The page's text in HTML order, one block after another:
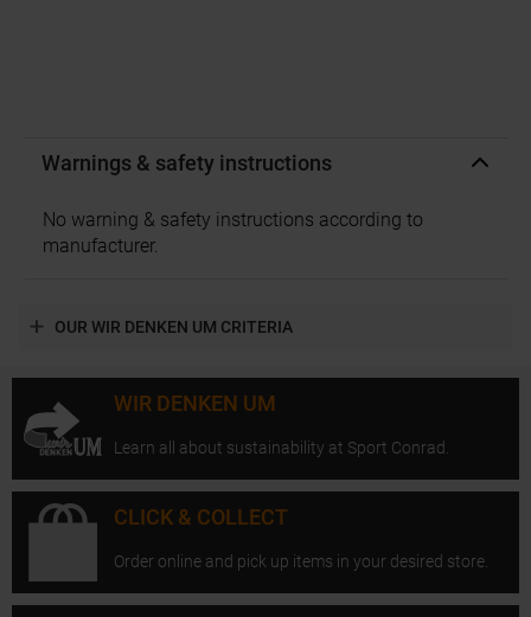
Warnings & safety instructions
No warning & safety instructions according to
manufacturer.
OUR WIR DENKEN UM CRITERIA
WIR DENKEN UM
Learn all about sustainability at Sport Conrad.
CLICK & COLLECT
Order online and pick up items in your desired store.